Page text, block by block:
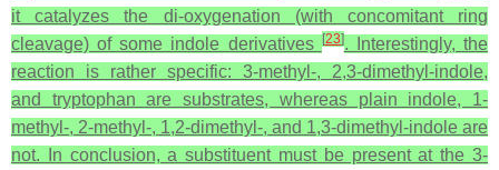
it catalyzes the di-oxygenation (with concomitant ring
cleavage) of some indole derivatives [23]. Interestingly, the
reaction is rather specific: 3-methyl-, 2,3-dimethyl-indole,
and tryptophan are substrates, whereas plain indole, 1-
methyl-, 2-methyl-, 1,2-dimethyl-, and 1,3-dimethyl-indole are
not. In conclusion, a substituent must be present at the 3-